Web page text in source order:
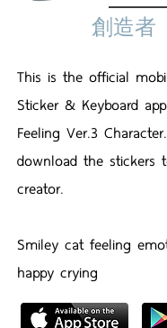
創造者
This is the official
Sticker & Keyboard
Feeling Ver.3
download the stickers
creator.
Smiley cat feeling
happy crying